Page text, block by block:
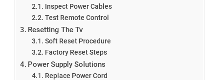
Inspect Power Cables
Test Remote Control
Resetting The Tv
Soft Reset Procedure
Factory Reset Steps
Power Supply Solutions
Replace Power Cord